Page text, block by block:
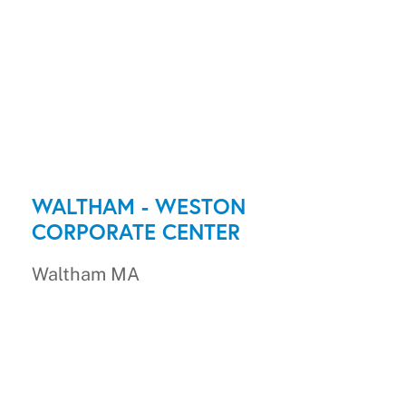
WALTHAM - WESTON
CORPORATE CENTER
Waltham MA